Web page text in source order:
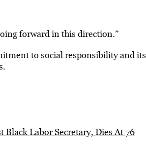
forward in this direction.”
to social responsibility and its
Labor Secretary, Dies At 76